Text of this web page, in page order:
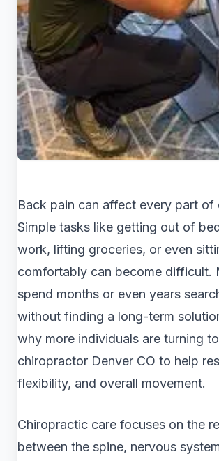
Back pain can affect every part of
Simple tasks like getting out of
work, lifting groceries, or even
comfortably can become difficult.
spend months or even years
without finding a long-term
why more individuals are turning
chiropractor Denver CO to help
flexibility, and overall movement.
Chiropractic care focuses on the
between the spine, nervous